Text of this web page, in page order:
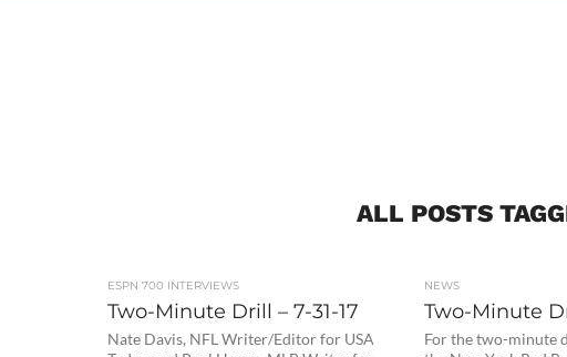
ALL POSTS
ESPN 700 INTERVIEWS
Two-Minute Drill – 7-31-17
Nate Davis, NFL Writer/Editor for USA
NEWS
Two-Minute
For the two-minute